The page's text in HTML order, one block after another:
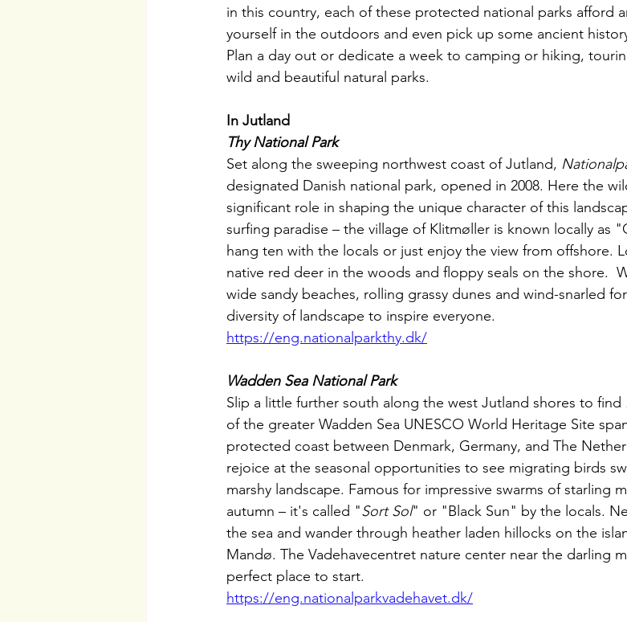
in this country, each of these protected national parks afford
yourself in the outdoors and even pick up some ancient
Plan a day out or dedicate a week to camping or hiking,
wild and beautiful natural parks.
In Jutland
Thy National Park
Set along the sweeping northwest coast of Jutland,
designated Danish national park, opened in 2008. Here the
significant role in shaping the unique character of this
surfing paradise – the village of Klitmøller is known locally as
hang ten with the locals or just enjoy the view from offshore.
native red deer in the woods and floppy seals on the shore.
wide sandy beaches, rolling grassy dunes and wind-snarled
diversity of landscape to inspire everyone.
https://eng.nationalparkthy.dk/
Wadden Sea National Park
Slip a little further south along the west Jutland shores to find
of the greater Wadden Sea UNESCO World Heritage Site
protected coast between Denmark, Germany, and The
rejoice at the seasonal opportunities to see migrating birds
marshy landscape. Famous for impressive swarms of starling
autumn – it's called "Sort Sol" or "Black Sun" by the locals.
the sea and wander through heather laden hillocks on the
Mandø. The Vadehavecentret nature center near the darling
perfect place to start.
https://eng.nationalparkvadehavet.dk/